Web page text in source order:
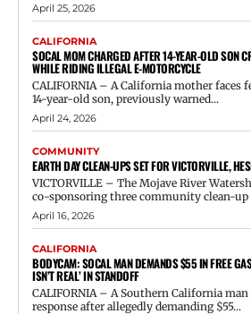
April 25, 2026
CALIFORNIA
SOCAL MOM CHARGED AFTER 14-YEAR-OLD SON
WHILE RIDING ILLEGAL E-MOTORCYCLE
CALIFORNIA – A California mother faces
14-year-old son, previously warned...
April 24, 2026
COMMUNITY
EARTH DAY CLEAN-UPS SET FOR VICTORVILLE,
VICTORVILLE – The Mojave River
co-sponsoring three community clean-up
April 16, 2026
CALIFORNIA
BODYCAM: SOCAL MAN DEMANDS $55 IN FREE
ISN’T REAL’ IN STANDOFF
CALIFORNIA – A Southern California man
response after allegedly demanding $55...